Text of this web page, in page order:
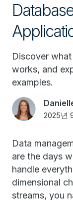
Discover
works, and
examples.
2025년
Data
are the days
handle
dimensional
streams, you